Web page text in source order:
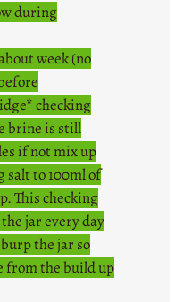
during
week (no
checking
brine is still
if not mix up
salt to 100ml of
This checking
jar every day
the jar so
from the build up